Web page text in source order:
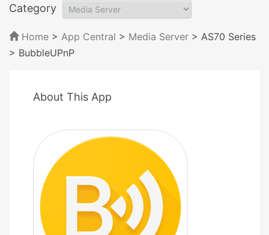
Category
Home > App Central > Media Server > AS70 Series
> BubbleUPnP
About This App